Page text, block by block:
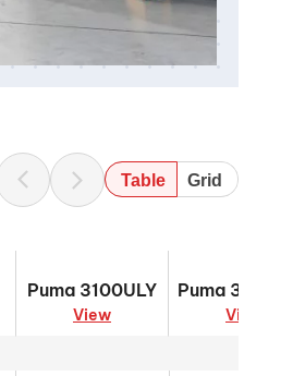
Table Grid
Puma 3100ULY
View
Puma
View